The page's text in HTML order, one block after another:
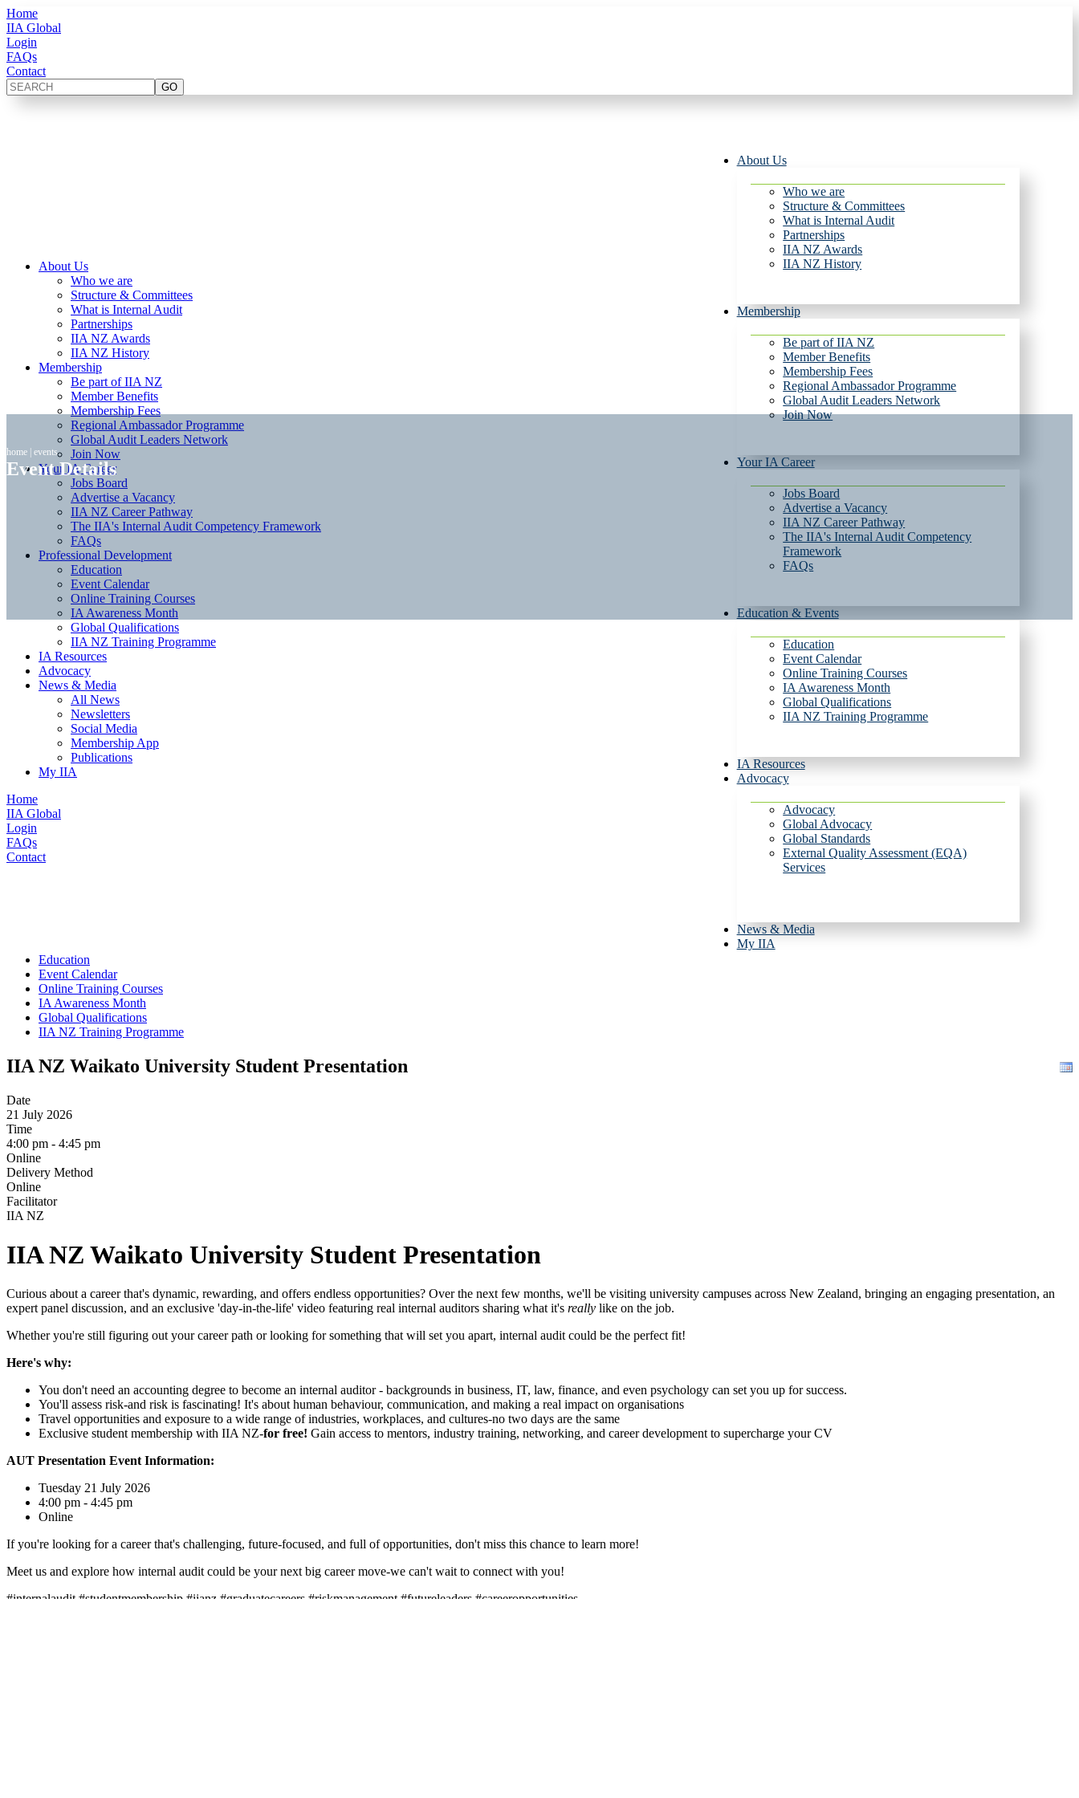
Home
IIA Global
Login
FAQs
Contact
About Us
Who we are
Structure & Committees
What is Internal Audit
Partnerships
IIA NZ Awards
IIA NZ History
Membership
Be part of IIA NZ
Member Benefits
Membership Fees
Regional Ambassador Programme
Global Audit Leaders Network
Join Now
Your IA Career
Jobs Board
Advertise a Vacancy
IIA NZ Career Pathway
The IIA's Internal Audit Competency
Framework
FAQs
Education & Events
Education
Event Calendar
Online Training Courses
IA Awareness Month
Global Qualifications
IIA NZ Training Programme
IA Resources
Advocacy
Advocacy
Global Advocacy
Global Standards
External Quality Assessment (EQA)
Services
News & Media
My IIA
About Us
Who we are
Structure & Committees
What is Internal Audit
Partnerships
IIA NZ Awards
IIA NZ History
Membership
Be part of IIA NZ
Member Benefits
Membership Fees
Regional Ambassador Programme
Global Audit Leaders Network
Join Now
Your IA Career
Jobs Board
Advertise a Vacancy
IIA NZ Career Pathway
The IIA's Internal Audit Competency Framework
FAQs
Professional Development
Education
Event Calendar
Online Training Courses
IA Awareness Month
Global Qualifications
IIA NZ Training Programme
IA Resources
Advocacy
News & Media
All News
Newsletters
Social Media
Membership App
Publications
My IIA
Home
IIA Global
Login
FAQs
Contact
home events
Event Details
Education
Event Calendar
Online Training Courses
IA Awareness Month
Global Qualifications
IIA NZ Training Programme
IIA NZ Waikato University Student Presentation
Date
21 July 2026
Time
4:00 pm - 4:45 pm
Online
Delivery Method
Online
Facilitator
IIA NZ
IIA NZ Waikato University Student Presentation
Curious about a career that's dynamic, rewarding, and offers endless opportunities? Over the next few months, we'll be visiting university campuses across New Zealand, bringing an engaging presentation, an
expert panel discussion, and an exclusive 'day-in-the-life' video featuring real internal auditors sharing what it's really like on the job.
Whether you're still figuring out your career path or looking for something that will set you apart, internal audit could be the perfect fit!
Here's why:
You don't need an accounting degree to become an internal auditor - backgrounds in business, IT, law, finance, and even psychology can set you up for success.
You'll assess risk-and risk is fascinating! It's about human behaviour, communication, and making a real impact on organisations
Travel opportunities and exposure to a wide range of industries, workplaces, and cultures-no two days are the same
Exclusive student membership with IIA NZ-for free! Gain access to mentors, industry training, networking, and career development to supercharge your CV
AUT Presentation Event Information:
Tuesday 21 July 2026
4:00 pm - 4:45 pm
Online
If you're looking for a career that's challenging, future-focused, and full of opportunities, don't miss this chance to learn more!
Meet us and explore how internal audit could be your next big career move-we can't wait to connect with you!
#internalaudit #studentmembership #iianz #graduatecareers #riskmanagement #futureleaders #careeropportunities